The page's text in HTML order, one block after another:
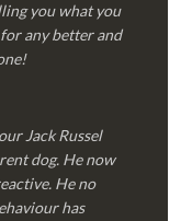
you what you
any better and
Jack Russel
dog. He now
He no
has